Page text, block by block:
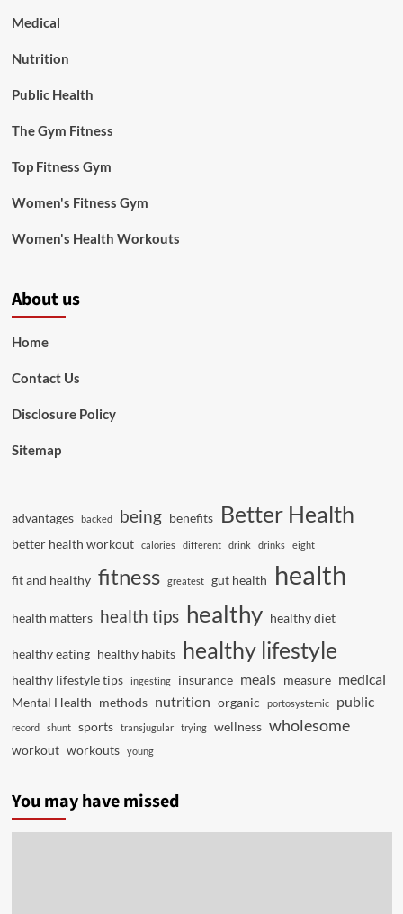
Medical
Nutrition
Public Health
The Gym Fitness
Top Fitness Gym
Women's Fitness Gym
Women's Health Workouts
About us
Home
Contact Us
Disclosure Policy
Sitemap
advantages backed being benefits Better Health
better health workout calories different drink drinks eight
fit and healthy fitness greatest gut health health
health matters health tips healthy healthy diet
healthy eating healthy habits healthy lifestyle
healthy lifestyle tips ingesting insurance meals measure medical
Mental Health methods nutrition organic portosystemic public
record shunt sports transjugular trying wellness wholesome
workout workouts young
You may have missed